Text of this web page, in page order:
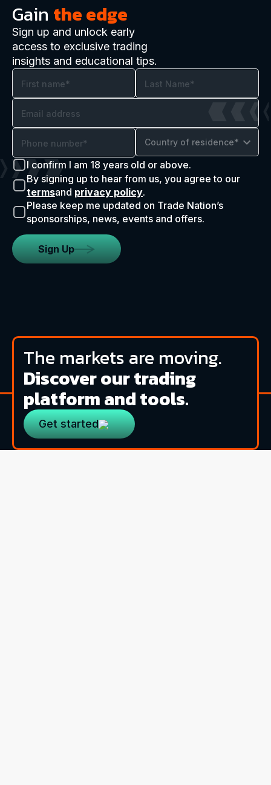
Gain the edge
Sign up and unlock early
access to exclusive trading
insights and educational tips.
Country of residence*
I confirm I am 18 years old or above.
By signing up to hear from us, you agree to our
termsand privacy policy.
Please keep me updated on Trade Nation’s
sponsorships, news, events and offers.
Sign Up
The markets are moving.
Discover our trading
platform and tools.
Get started